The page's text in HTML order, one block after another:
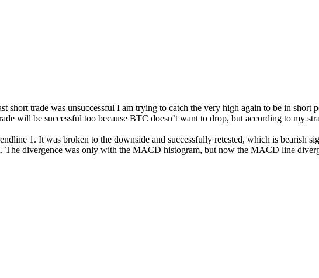
short trade was unsuccessful I am trying to catch the very high again to be in short
will be successful too because BTC doesn’t want to drop, but according to my
1. It was broken to the downside and successfully retested, which is bearish
divergence was only with the MACD histogram, but now the MACD line